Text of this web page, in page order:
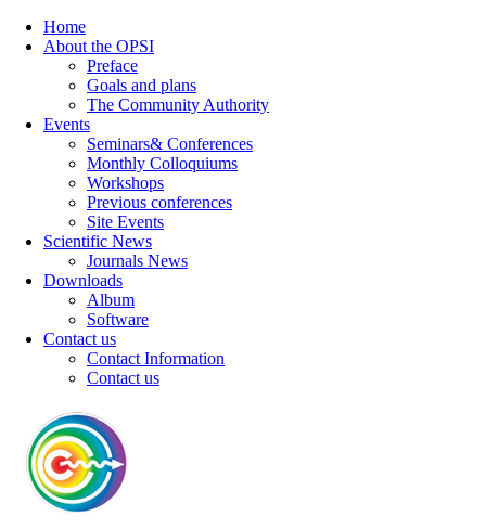
Home
About the OPSI
Preface
Goals and plans
The Community Authority
Events
Seminars& Conferences
Monthly Colloquiums
Workshops
Previous conferences
Site Events
Scientific News
Journals News
Downloads
Album
Software
Contact us
Contact Information
Contact us